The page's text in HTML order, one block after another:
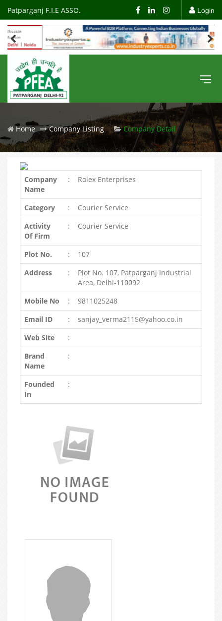
Patparganj F.I.E ASSO. Login
Home Company Listing Company Detail
Company
Name
: Rolex Enterprises
Category :
Courier Service
Activity
Of Firm
: Courier Service
Plot No. :
107
Address
:
Plot No. 107, Patparganj Industrial
Area, Delhi-110092
Mobile No
:
9811025248
Email ID
:
sanjay_verma2115@yahoo.co.in
Web Site
:
Brand
Name
:
Founded
In
: